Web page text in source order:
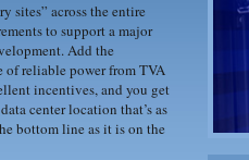
sites” across the entire
to support a major
Add the
of reliable power from TVA
incentives, and you get
center location that’s as
bottom line as it is on the